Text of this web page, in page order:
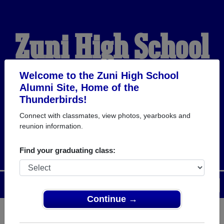
Welcome to the Zuni High School
Alumni Site, Home of the
Thunderbirds!
Connect with classmates, view photos, yearbooks and
reunion information.
Find your graduating class:
Continue →
Zuni High School
Alumni
HOME OF THE